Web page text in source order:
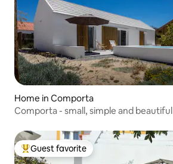
Home in Comporta
Comporta - small, simple and beautiful
Top guest favorite
Guest favorite